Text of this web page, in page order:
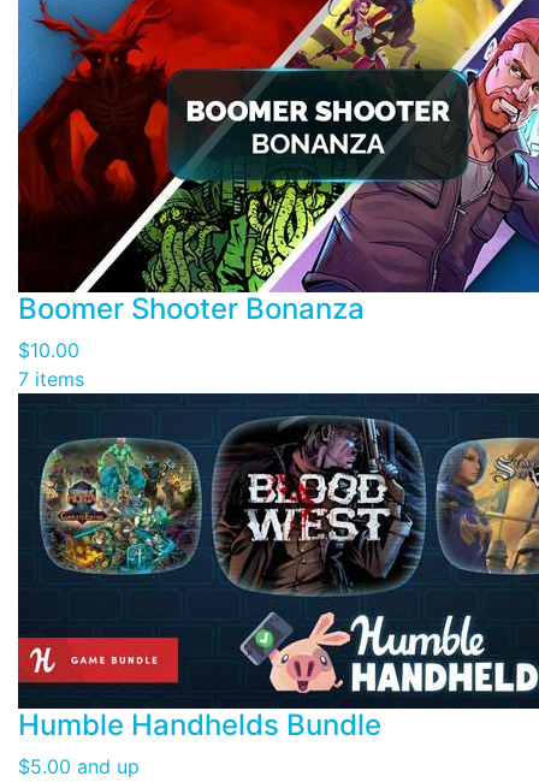
Boomer Shooter Bonanza
$10.00
7 items
Humble Handhelds Bundle
$5.00 and up